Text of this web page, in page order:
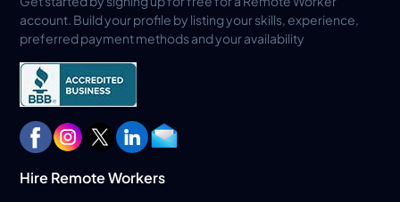
account. Build your profile by listing your skills, experience,
preferred payment methods and your availability
Hire Remote Workers